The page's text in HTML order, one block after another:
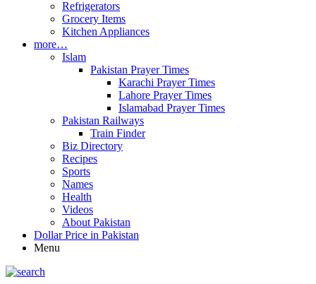
Refrigerators
Grocery Items
Kitchen Appliances
more…
Islam
Pakistan Prayer Times
Karachi Prayer Times
Lahore Prayer Times
Islamabad Prayer Times
Pakistan Railways
Train Finder
Biz Directory
Recipes
Sports
Names
Health
Videos
About Pakistan
Dollar Price in Pakistan
Menu